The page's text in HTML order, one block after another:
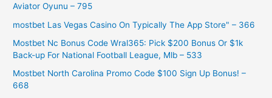
Aviator Oyunu – 795
‎mostbet Las Vegas Casino On Typically The App Store" – 366
Mostbet Nc Bonus Code Wral365: Pick $200 Bonus Or $1k
Back-up For National Football League, Mlb – 533
Mostbet North Carolina Promo Code $100 Sign Up Bonus! –
668